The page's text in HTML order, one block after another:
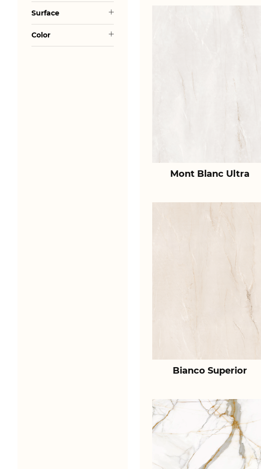
Surface
Color
Mont Blanc Ultra
Bianco Superior